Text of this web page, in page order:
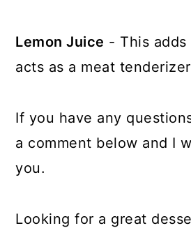
Lemon Juice - This
acts as a meat
If you have any
a comment below and I
you.
Looking for a great